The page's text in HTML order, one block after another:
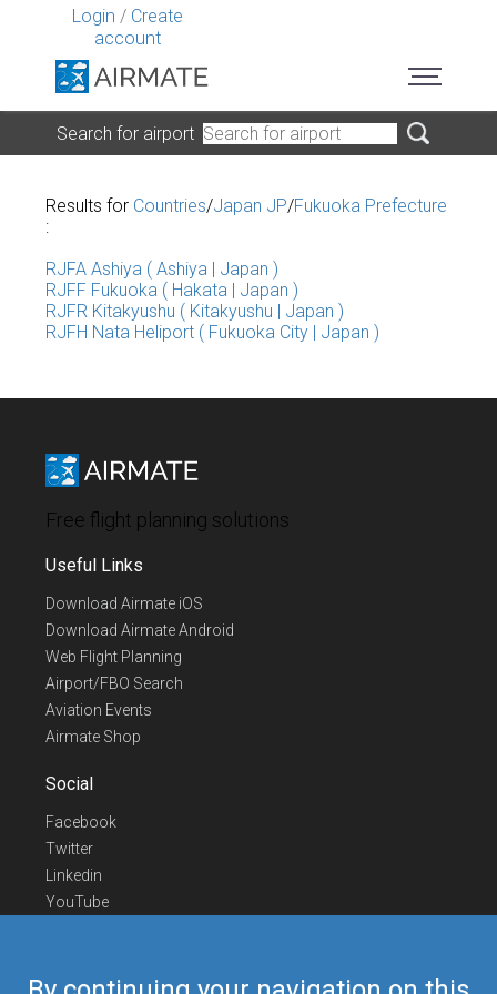
Login / Create
account
Search for airport
Results for Countries/Japan JP/Fukuoka Prefecture
:
RJFA Ashiya ( Ashiya | Japan )
RJFF Fukuoka ( Hakata | Japan )
RJFR Kitakyushu ( Kitakyushu | Japan )
RJFH Nata Heliport ( Fukuoka City | Japan )
Free flight planning solutions
Useful Links
Download Airmate iOS
Download Airmate Android
Web Flight Planning
Airport/FBO Search
Aviation Events
Airmate Shop
Social
Facebook
Twitter
Linkedin
YouTube
Contact Us